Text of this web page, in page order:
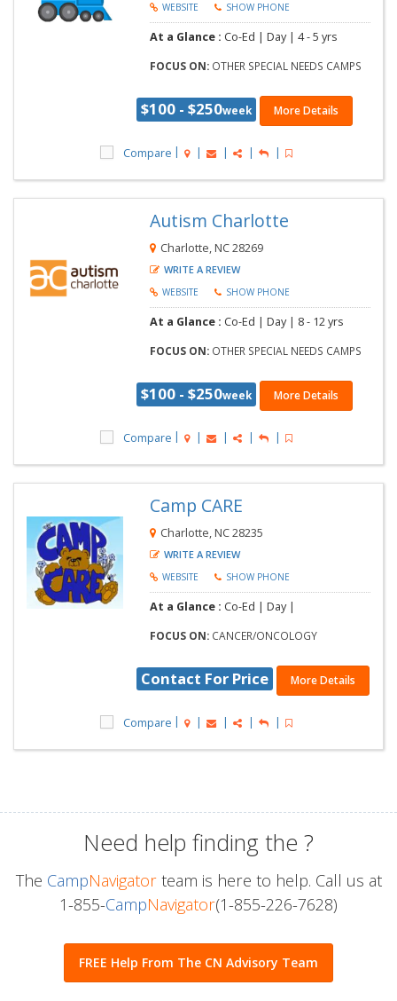
WEBSITE SHOW PHONE
At a Glance : Co-Ed |Day |4 - 5 yrs
FOCUS ON: OTHER SPECIAL NEEDS CAMPS
$100 - $250week More Details
Compare
Autism Charlotte
Charlotte, NC 28269
WRITE A REVIEW
WEBSITE SHOW PHONE
At a Glance : Co-Ed |Day | 8 - 12 yrs
FOCUS ON: OTHER SPECIAL NEEDS CAMPS
$100 - $250week More Details
Compare
Camp CARE
Charlotte, NC 28235
WRITE A REVIEW
WEBSITE SHOW PHONE
At a Glance : Co-Ed |Day |
FOCUS ON: CANCER/ONCOLOGY
Contact For Price More Details
Compare
Need help finding the ?
The CampNavigatorteam is here to help. Call us at
1-855-CampNavigator(1-855-226-7628)
FREE Help From The CN Advisory Team